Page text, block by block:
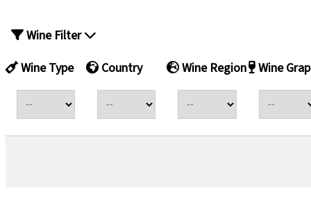
Wine Filter
Wine Type
Country Wine Region Wine